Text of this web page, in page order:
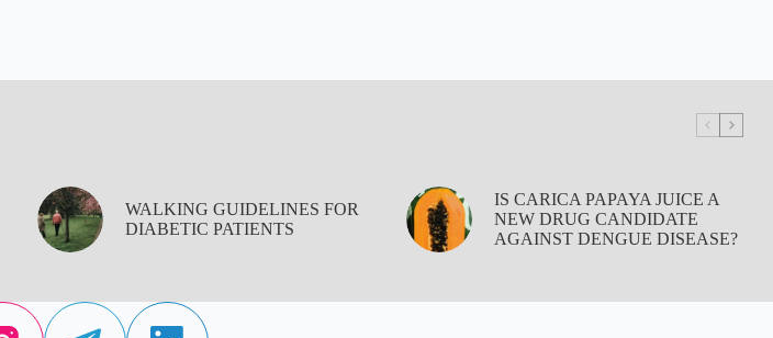
WALKING GUIDELINES FOR
DIABETIC PATIENTS
IS CARICA PAPAYA JUICE A
NEW DRUG CANDIDATE
AGAINST DENGUE DISEASE?